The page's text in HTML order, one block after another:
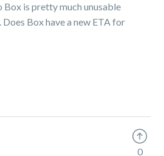
Box is pretty much unusable
Box have a new ETA for
0